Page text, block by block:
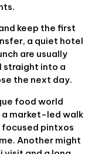
keep the first
a quiet hotel
are usually
straight into a
the next day.
food world
a market-led walk
pintxos
Another might